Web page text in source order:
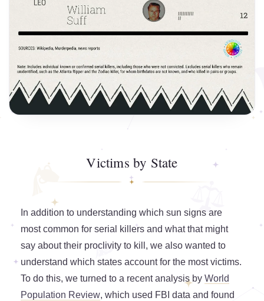
Victims by State
In addition to understanding which sun signs are
most common for serial killers and what that might
say about their proclivity to kill, we also wanted to
understand which states account for the most victims.
To do this, we turned to a recent analysis by World
Population Review, which used FBI data and found